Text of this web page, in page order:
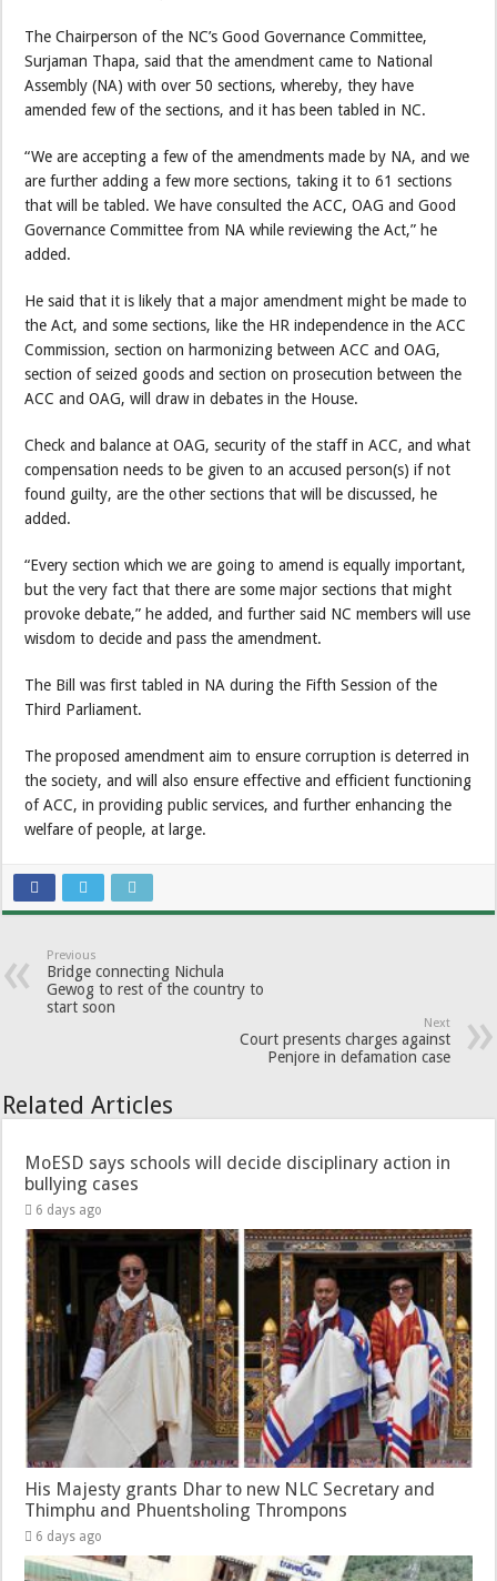
The Chairperson of the NC’s Good Governance Committee,
Surjaman Thapa, said that the amendment came to National
Assembly (NA) with over 50 sections, whereby, they have
amended few of the sections, and it has been tabled in NC.
“We are accepting a few of the amendments made by NA, and we
are further adding a few more sections, taking it to 61 sections
that will be tabled. We have consulted the ACC, OAG and Good
Governance Committee from NA while reviewing the Act,” he
added.
He said that it is likely that a major amendment might be made to
the Act, and some sections, like the HR independence in the ACC
Commission, section on harmonizing between ACC and OAG,
section of seized goods and section on prosecution between the
ACC and OAG, will draw in debates in the House.
Check and balance at OAG, security of the staff in ACC, and what
compensation needs to be given to an accused person(s) if not
found guilty, are the other sections that will be discussed, he
added.
“Every section which we are going to amend is equally important,
but the very fact that there are some major sections that might
provoke debate,” he added, and further said NC members will use
wisdom to decide and pass the amendment.
The Bill was first tabled in NA during the Fifth Session of the
Third Parliament.
The proposed amendment aim to ensure corruption is deterred in
the society, and will also ensure effective and efficient functioning
of ACC, in providing public services, and further enhancing the
welfare of people, at large.
Previous
Bridge connecting Nichula
Gewog to rest of the country to
start soon
Next
Court presents charges against
Penjore in defamation case
Related Articles
MoESD says schools will decide disciplinary action in
bullying cases
6 days ago
His Majesty grants Dhar to new NLC Secretary and
Thimphu and Phuentsholing Thrompons
6 days ago